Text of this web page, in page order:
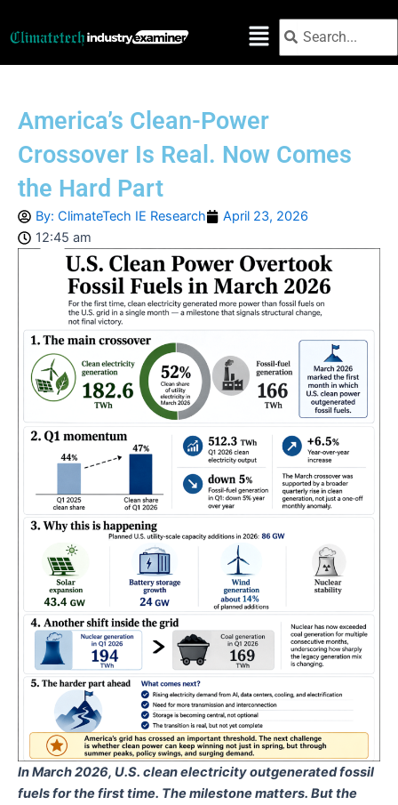
to
Search
America’s Clean-Power
Crossover Is Real. Now Comes
the Hard Part
By: ClimateTech IE Research
April 23, 2026
12:45 am
In March 2026, U.S. clean electricity outgenerated fossil
fuels for the first time. The milestone matters. But the